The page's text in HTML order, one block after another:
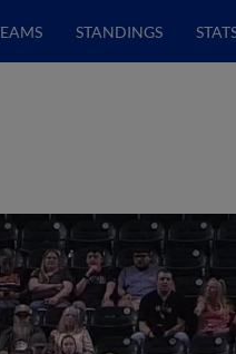
STANDINGS